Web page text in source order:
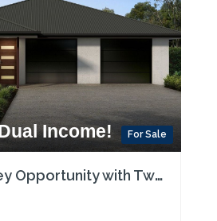
For Sale
Income!
Great Dualkey Opportunity with Two Rental Incomes!